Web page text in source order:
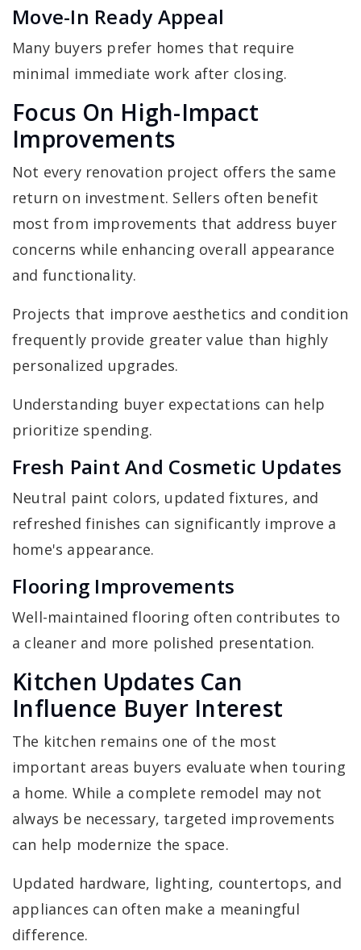
Move-In Ready Appeal
Many buyers prefer homes that require
minimal immediate work after closing.
Focus On High-Impact
Improvements
Not every renovation project offers the same
return on investment. Sellers often benefit
most from improvements that address buyer
concerns while enhancing overall appearance
and functionality.
Projects that improve aesthetics and condition
frequently provide greater value than highly
personalized upgrades.
Understanding buyer expectations can help
prioritize spending.
Fresh Paint And Cosmetic Updates
Neutral paint colors, updated fixtures, and
refreshed finishes can significantly improve a
home's appearance.
Flooring Improvements
Well-maintained flooring often contributes to
a cleaner and more polished presentation.
Kitchen Updates Can
Influence Buyer Interest
The kitchen remains one of the most
important areas buyers evaluate when touring
a home. While a complete remodel may not
always be necessary, targeted improvements
can help modernize the space.
Updated hardware, lighting, countertops, and
appliances can often make a meaningful
difference.